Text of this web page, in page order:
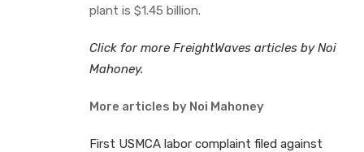
plant is $1.45 billion.
Click for more FreightWaves articles by Noi
Mahoney.
More articles by Noi Mahoney
First USMCA labor complaint filed against